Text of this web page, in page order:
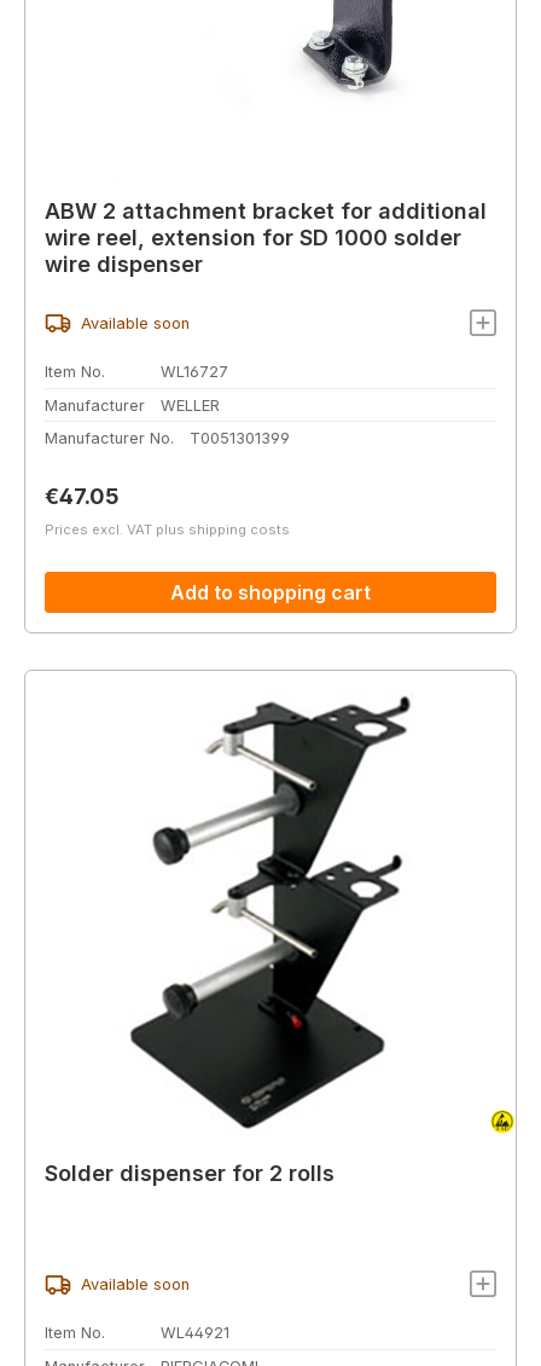
ABW 2 attachment bracket for additional
wire reel, extension for SD 1000 solder
wire dispenser
Available soon
Item No.
WL16727
Manufacturer
WELLER
Manufacturer No.
T0051301399
Regular price:
€47.05
Prices excl. VAT plus shipping costs
Add to shopping cart
Solder dispenser for 2 rolls
Available soon
Item No.
WL44921